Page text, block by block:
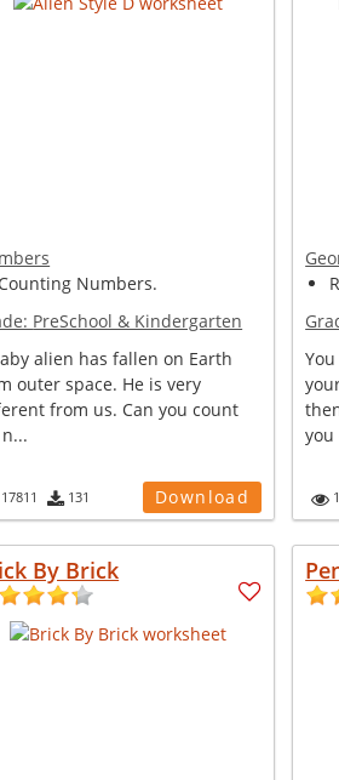
Counting Numbers.
PreSchool & Kindergarten
alien has fallen on Earth
outer space. He is very
from us. Can you count
17811 131 Download
you
By Brick